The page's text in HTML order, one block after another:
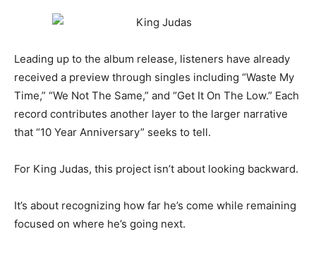
Leading up to the album release, listeners have already
received a preview through singles including “Waste My
Time,” “We Not The Same,” and “Get It On The Low.” Each
record contributes another layer to the larger narrative
that “10 Year Anniversary” seeks to tell.
For King Judas, this project isn’t about looking backward.
It’s about recognizing how far he’s come while remaining
focused on where he’s going next.